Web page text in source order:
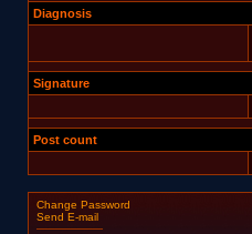
Diagnosis
Signature
Post count
Change Password
Send E-mail